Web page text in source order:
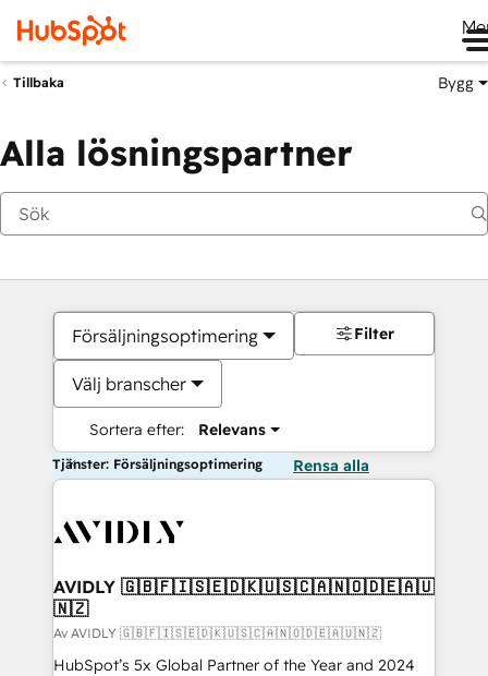
Tillbaka Bygg
Alla lösningspartner
Försäljningsoptimering
Välj branscher
Sortera efter: Relevans
Filter
Tjänster: Försäljningsoptimering Rensa alla
AVIDLY 🇬🇧🇫🇮🇸🇪🇩🇰🇺🇸🇨🇦🇳🇴🇩🇪🇦🇺
🇳🇿
Av AVIDLY 🇬🇧🇫🇮🇸🇪🇩🇰🇺🇸🇨🇦🇳🇴🇩🇪🇦🇺🇳🇿
HubSpot’s 5x Global Partner of the Year and 2024